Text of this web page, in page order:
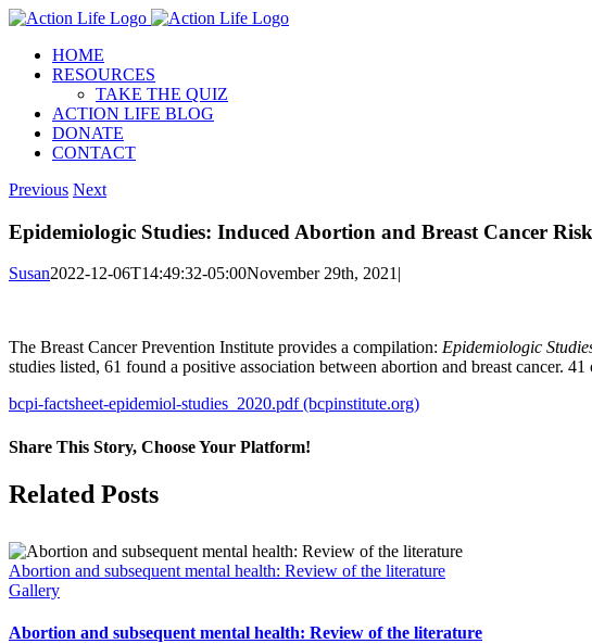
Skip
contentHOME
RESOURCES
TAKE THE QUIZ
ACTION LIFE BLOG
DONATE
CONTACT
Previous Next
Epidemiologic Studies: Induced Abortion and Breast Cancer Risk
Susan2022-12-06T14:49:32-05:00November 29th, 2021|
The Breast Cancer Prevention Institute provides a compilation: Epidemiologic
studies listed, 61 found a positive association between abortion and breast cancer.
bcpi-factsheet-epidemiol-studies_2020.pdf (bcpinstitute.org)
Share This Story, Choose Your Platform!
Facebook
X
Related Posts
Abortion and subsequent mental health: Review of the literature
Gallery
Abortion and subsequent mental health: Review of the literature